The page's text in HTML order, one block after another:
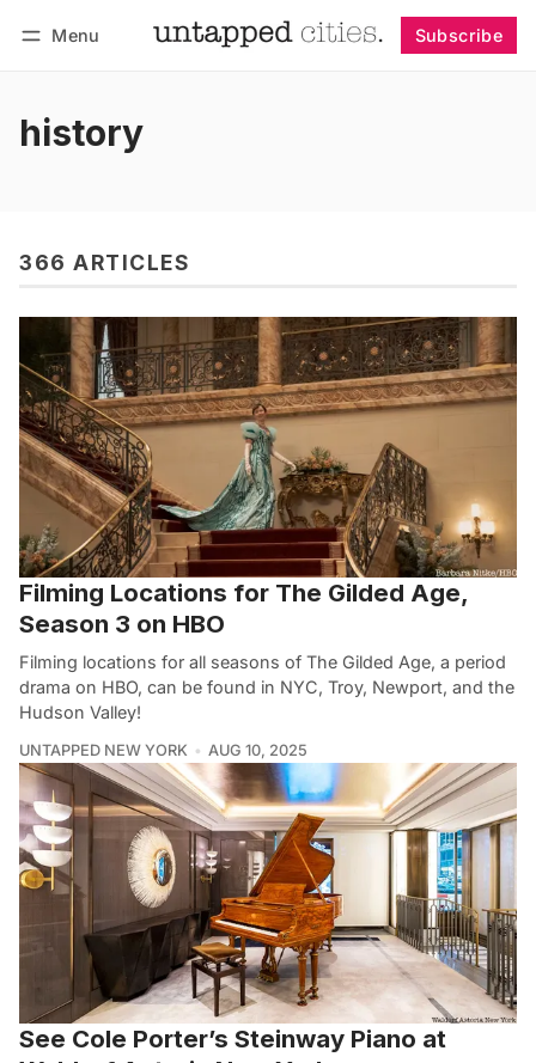
Menu Subscribe
history
366 ARTICLES
Filming Locations for The Gilded Age,
Season 3 on HBO
Filming locations for all seasons of The Gilded Age, a period
drama on HBO, can be found in NYC, Troy, Newport, and the
Hudson Valley!
UNTAPPED NEW YORK AUG 10, 2025
See Cole Porter’s Steinway Piano at